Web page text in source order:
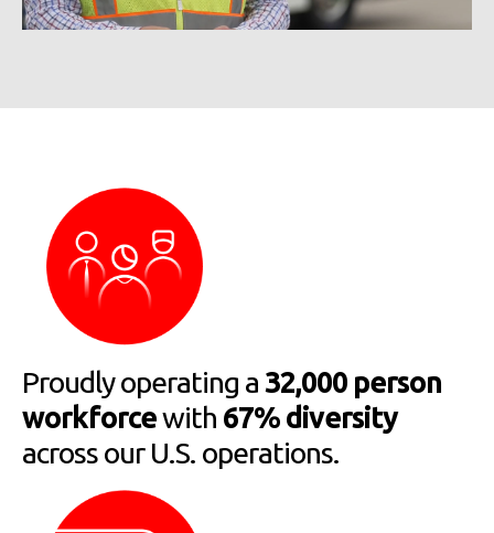
Proudly operating a 32,000 person
workforcewith 67% diversity
across our U.S. operations.